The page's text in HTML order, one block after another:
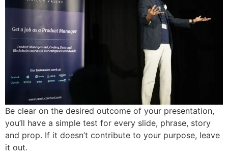
Be clear on the desired outcome of your presentation,
you’ll have a simple test for every slide, phrase, story
and prop. If it doesn’t contribute to your purpose, leave
it out.